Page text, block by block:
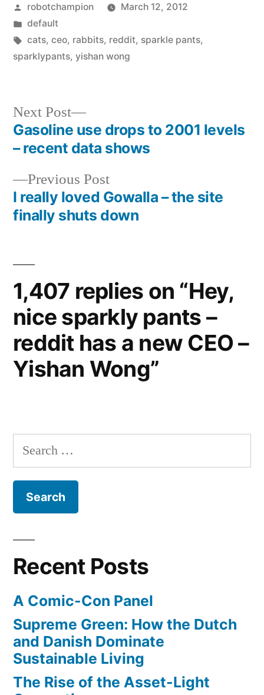
Posted
by
robotchampion
March 12, 2012
Posted
in
default
Tags:
cats, ceo, rabbits, reddit, sparkle pants,
sparklypants, yishan wong
Post
navigation
Previous PostPrevious
post:
I really loved Gowalla – the site
finally shuts down
Next Post
Next
post:
Gasoline use drops to 2001 levels
– recent data shows
1,407 replies on “Hey,
nice sparkly pants –
reddit has a new CEO –
Yishan Wong”
Search
for:
Recent Posts
A Comic-Con Panel
Supreme Green: How the Dutch
and Danish Dominate
Sustainable Living
The Rise of the Asset-Light